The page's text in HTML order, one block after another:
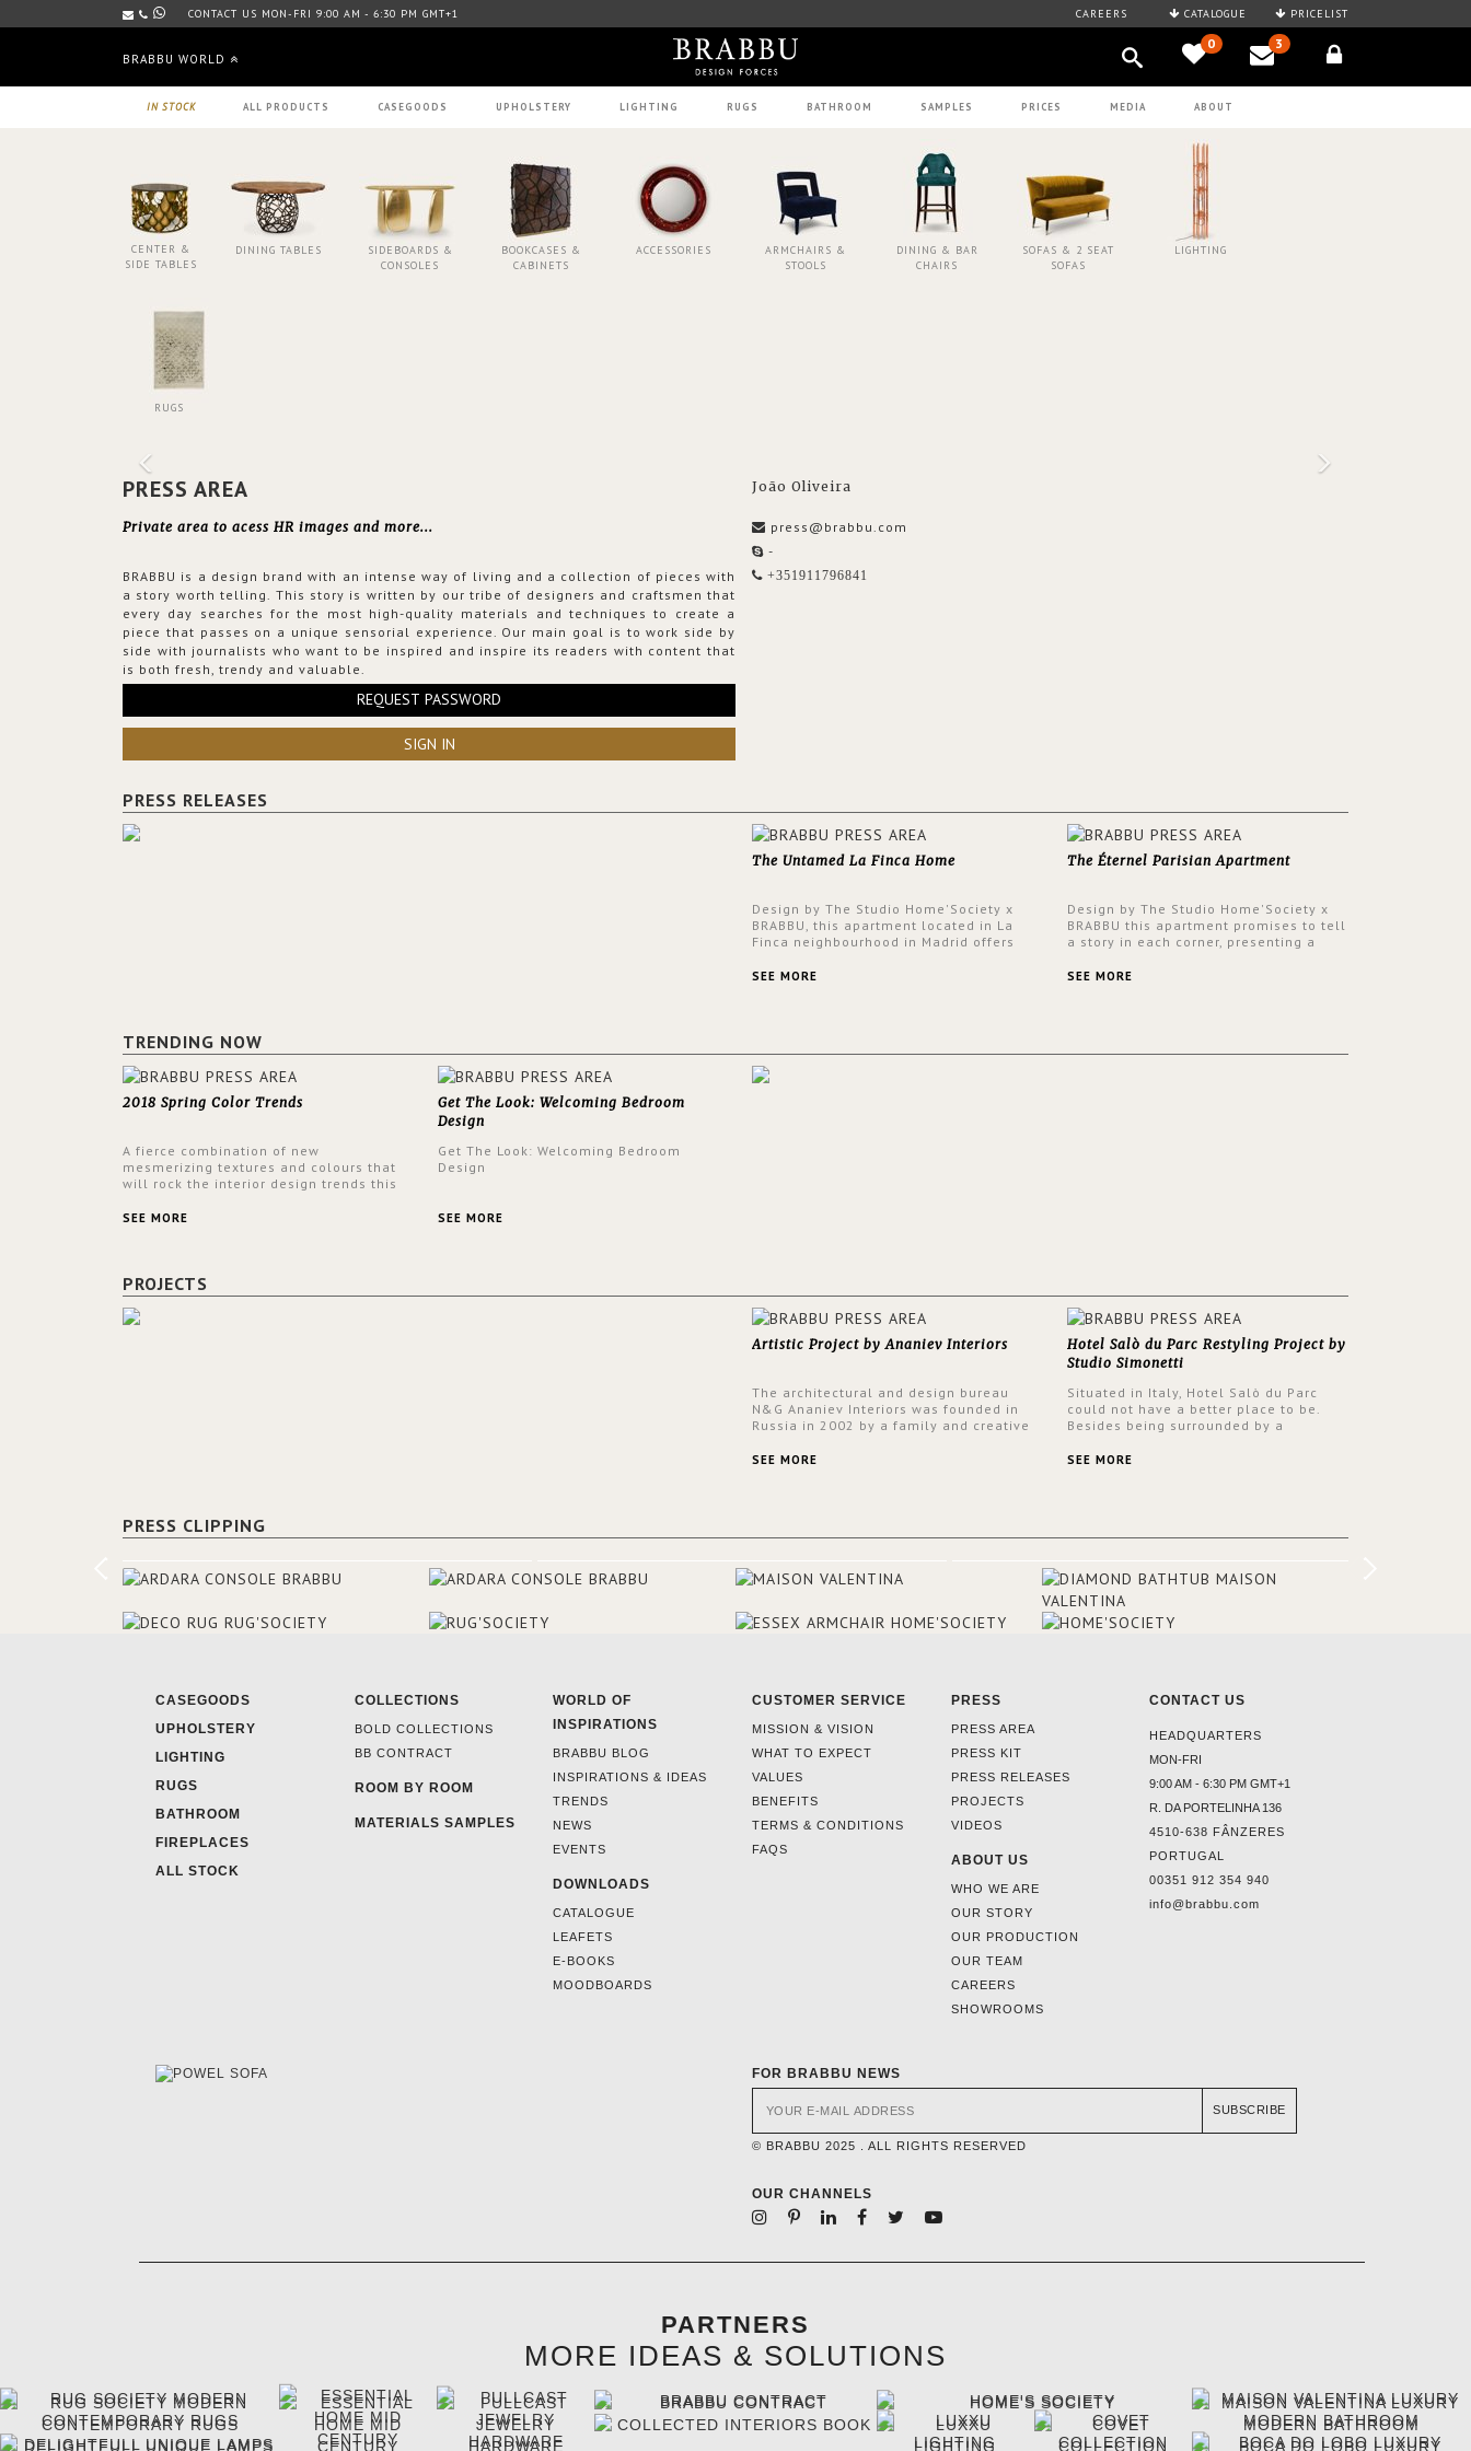
CONTACT US MON-FRI 9:00 AM - 6:30 PM GMT+1 CAREERS CATALOGUE PRICELIST
BRABBU WORLD
0 3
IN STOCK ALL PRODUCTS CASEGOODS UPHOLSTERY LIGHTING RUGS BATHROOM SAMPLES PRICES MEDIA ABOUT
CENTER &
SIDE TABLES
DINING TABLES
SIDEBOARDS &
CONSOLES
BOOKCASES &
CABINETS
ACCESSORIES
ARMCHAIRS &
STOOLS
DINING & BAR
CHAIRS
SOFAS & 2 SEAT
SOFAS
LIGHTING
RUGS
PRESS AREA
Private area to acess HR images and more...
BRABBU is a design brand with an intense way of living and a collection of pieces with
a story worth telling. This story is written by our tribe of designers and craftsmen that
every day searches for the most high-quality materials and techniques to create a
piece that passes on a unique sensorial experience. Our main goal is to work side by
side with journalists who want to be inspired and inspire its readers with content that
is both fresh, trendy and valuable.
REQUEST PASSWORD
SIGN IN
João Oliveira
press@brabbu.com
-
+351911796841
PRESS RELEASES
The Untamed La Finca Home
Design by The Studio Home'Society x
BRABBU, this apartment located in La
Finca neighbourhood in Madrid offers
and glamorous feel written all over its
SEE MORE
The Éternel Parisian Apartment
Design by The Studio Home'Society x
BRABBU this apartment promises to tell
a story in each corner, presenting a
same time.
SEE MORE
TRENDING NOW
2018 Spring Color Trends
A fierce combination of new
mesmerizing textures and colours that
will rock the interior design trends this
SEE MORE
Get The Look: Welcoming Bedroom
Design
Get The Look: Welcoming Bedroom
Design
SEE MORE
PROJECTS
Artistic Project by Ananiev Interiors
The architectural and design bureau
N&G Ananiev Interiors was founded in
Russia in 2002 by a family and creative
This was their first project in USA and
SEE MORE
Hotel Salò du Parc Restyling Project by
Studio Simonetti
Situated in Italy, Hotel Salò du Parc
could not have a better place to be.
Besides being surrounded by a
stunning view over Lake Garda, from all
designers chose BRABBU to brighten
SEE MORE
PRESS CLIPPING
CASEGOODS
UPHOLSTERY
LIGHTING
RUGS
BATHROOM
FIREPLACES
ALL STOCK
COLLECTIONS
BOLD COLLECTIONS
BB CONTRACT
ROOM BY ROOM
MATERIALS SAMPLES
WORLD OF
INSPIRATIONS
BRABBU BLOG
INSPIRATIONS & IDEAS
TRENDS
NEWS
EVENTS
DOWNLOADS
CATALOGUE
LEAFETS
E-BOOKS
MOODBOARDS
CUSTOMER SERVICE
MISSION & VISION
WHAT TO EXPECT
VALUES
BENEFITS
TERMS & CONDITIONS
FAQS
PRESS
PRESS AREA
PRESS KIT
PRESS RELEASES
PROJECTS
VIDEOS
ABOUT US
WHO WE ARE
OUR STORY
OUR PRODUCTION
OUR TEAM
CAREERS
SHOWROOMS
CONTACT US
HEADQUARTERS
MON-FRI
9:00 AM - 6:30 PM GMT+1
R. DA PORTELINHA 136
4510-638 FÂNZERES
PORTUGAL
00351 912 354 940
info@brabbu.com
FOR BRABBU NEWS
SUBSCRIBE
© BRABBU 2025 . ALL RIGHTS RESERVED
OUR CHANNELS
PARTNERS
MORE IDEAS & SOLUTIONS